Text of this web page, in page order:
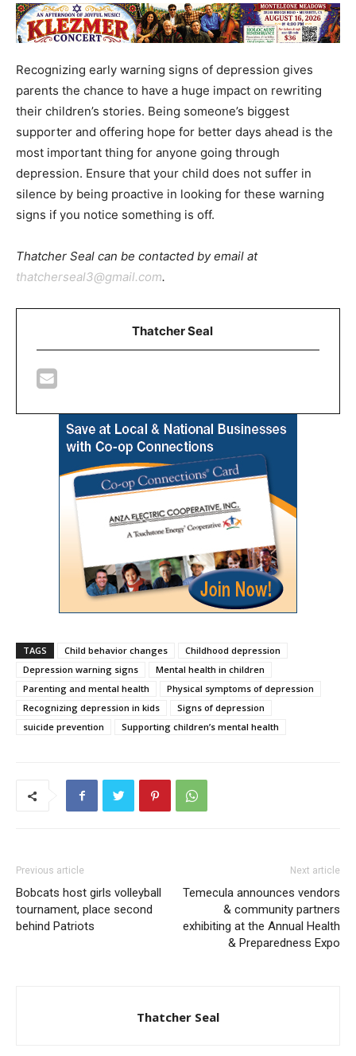
Recognizing early warning signs of depression gives
parents the chance to have a huge impact on rewriting
their children’s stories. Being someone’s biggest
supporter and offering hope for better days ahead is the
most important thing for anyone going through
depression. Ensure that your child does not suffer in
silence by being proactive in looking for these warning
signs if you notice something is off.
Thatcher Seal can be contacted by email at
thatcherseal3@gmail.com.
Thatcher Seal
TAGS Child behavior changes
Childhood depression
Depression warning signs
Mental health in children
Parenting and mental health
Physical symptoms of depression
Recognizing depression in kids
Signs of depression
suicide prevention
Supporting children’s mental health
Previous article
Bobcats host girls volleyball
tournament, place second
behind Patriots
Next article
Temecula announces vendors
& community partners
exhibiting at the Annual Health
& Preparedness Expo
Thatcher Seal